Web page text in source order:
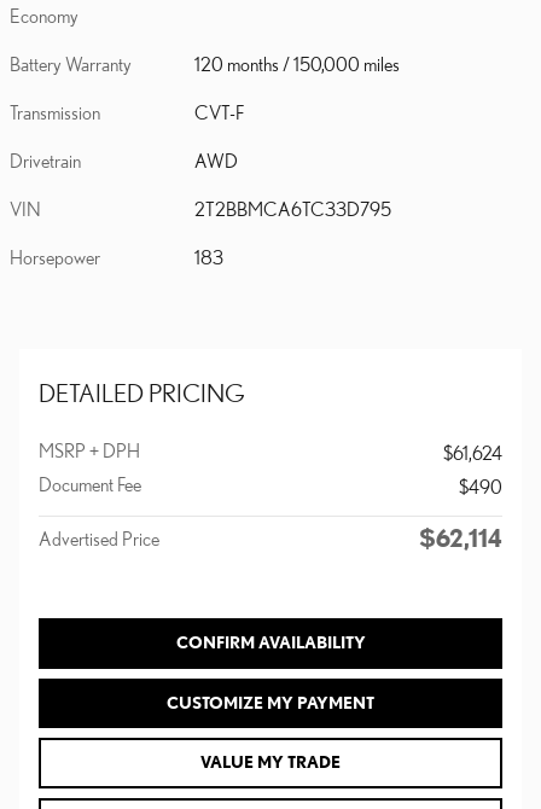
Economy
Battery Warranty 120 months / 150,000 miles
Transmission CVT-F
Drivetrain AWD
VIN 2T2BBMCA6TC33D795
Horsepower 183
DETAILED PRICING
MSRP + DPH
$61,624
Document Fee
$490
Advertised Price $62,114
CONFIRM AVAILABILITY
CUSTOMIZE MY PAYMENT
VALUE MY TRADE